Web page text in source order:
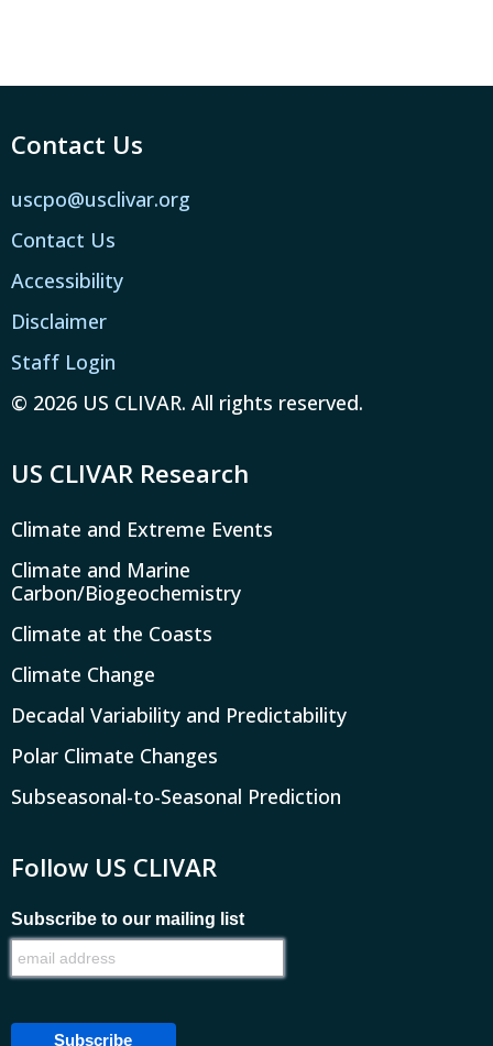
Contact Us
uscpo@usclivar.org
Contact Us
Accessibility
Disclaimer
Staff Login
© 2026 US CLIVAR. All rights reserved.
US CLIVAR Research
Climate and Extreme Events
Climate and Marine
Carbon/Biogeochemistry
Climate at the Coasts
Climate Change
Decadal Variability and Predictability
Polar Climate Changes
Subseasonal-to-Seasonal Prediction
Follow US CLIVAR
Subscribe to our mailing list